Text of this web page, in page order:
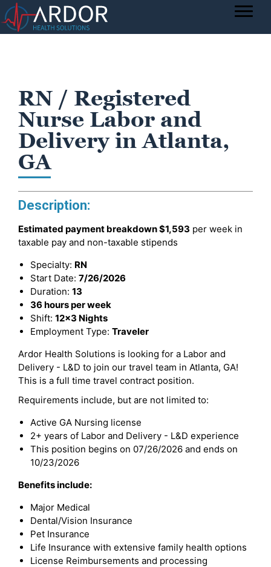
RN / Registered
Nurse Labor and
Delivery in Atlanta,
GA
Description:
Estimated payment breakdown$1,593 per week in
taxable pay and non-taxable stipends
Specialty: RN
Start Date: 7/26/2026
Duration: 13
36 hours per week
Shift: 12x3 Nights
Employment Type: Traveler
Ardor Health Solutions is looking for a Labor and
Delivery - L&D to join our travel team in Atlanta, GA!
This is a full time travel contract position.
Requirements include, but are not limited to:
Active GA Nursing license
2+ years of Labor and Delivery - L&D experience
This position begins on 07/26/2026 and ends on
10/23/2026
Benefits include:
Major Medical
Dental/Vision Insurance
Pet Insurance
Life Insurance with extensive family health options
License Reimbursements and processing